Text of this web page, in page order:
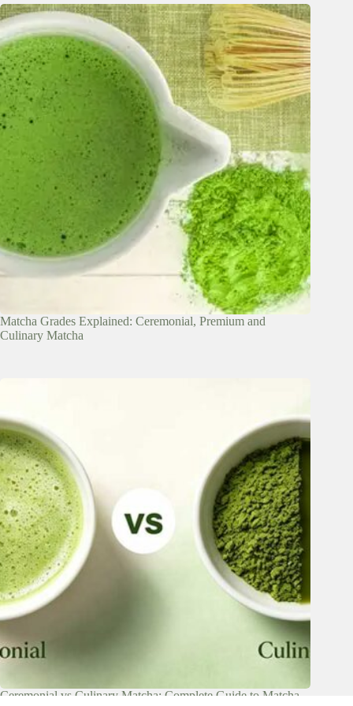
Matcha Grades Explained: Ceremonial, Premium and
Culinary Matcha
Ceremonial vs Culinary Matcha: Complete Guide to Matcha